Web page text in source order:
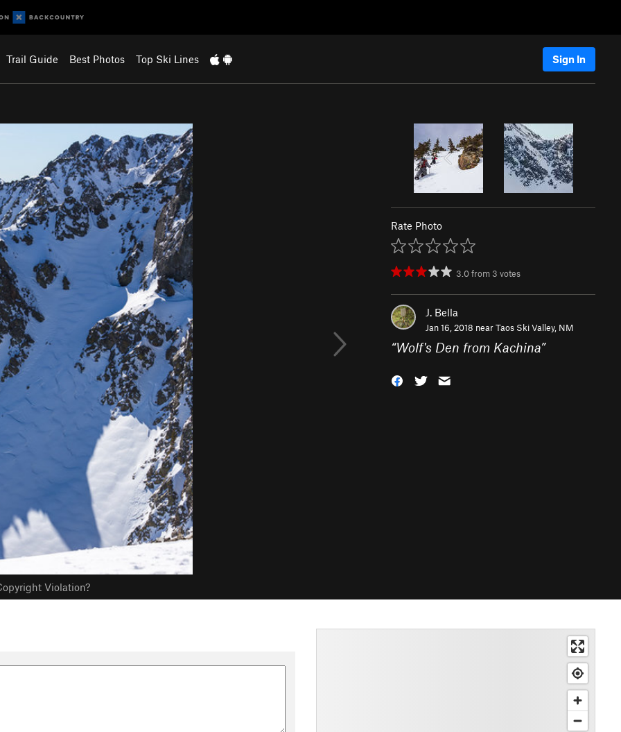
Trail Guide Best Photos Top Ski Lines Sign In
Violation?
Rate Photo
3.0from 3 votes
J. Bella
Jan 16, 2018 nearTaos Ski Valley, NM
“Wolf's Den from Kachina”